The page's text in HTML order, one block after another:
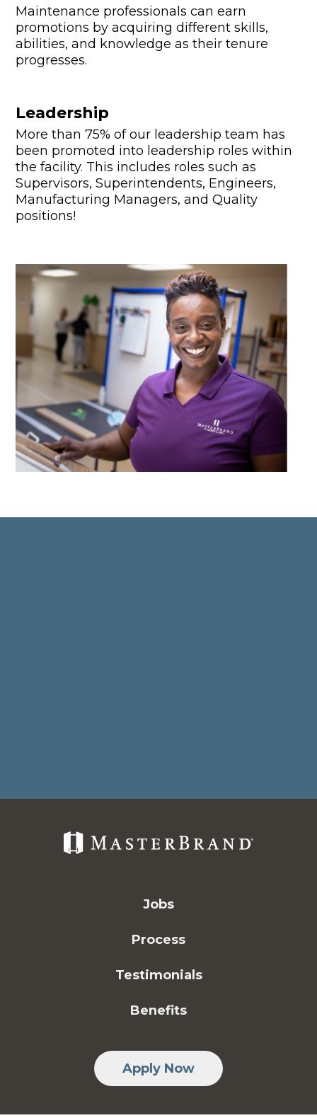
Maintenance professionals can earn
promotions by acquiring different skills,
abilities, and knowledge as their tenure
progresses.
Leadership
More than 75% of our leadership team has
been promoted into leadership roles within
the facility. This includes roles such as
Supervisors, Superintendents, Engineers,
Manufacturing Managers, and Quality
positions!
Jobs
Process
Testimonials
Benefits
Apply Now